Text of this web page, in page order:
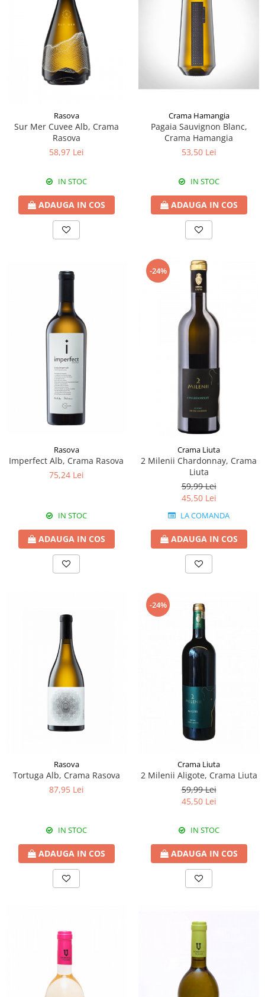
Rasova
Sur Mer Cuvee Alb, Crama
Rasova
58,97 Lei
IN STOC
ADAUGA IN COS
Crama Hamangia
Pagaia Sauvignon Blanc,
Crama Hamangia
53,50 Lei
IN STOC
ADAUGA IN COS
Rasova
Imperfect Alb, Crama Rasova
75,24 Lei
IN STOC
ADAUGA IN COS
-24%
Crama Liuta
2 Milenii Chardonnay, Crama
Liuta
59,99 Lei
45,50 Lei
LA COMANDA
ADAUGA IN COS
Rasova
Tortuga Alb, Crama Rasova
87,95 Lei
IN STOC
ADAUGA IN COS
-24%
Crama Liuta
2 Milenii Aligote, Crama Liuta
59,99 Lei
45,50 Lei
IN STOC
ADAUGA IN COS